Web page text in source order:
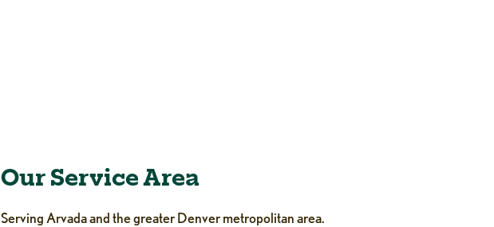
Our Service Area
Serving Arvada and the greater Denver metropolitan area.